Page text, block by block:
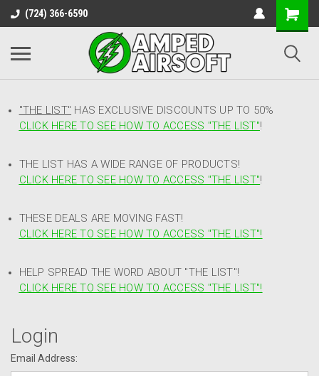
(724) 366-6590
"THE LIST" HAS EXCLUSIVE DISCOUNTS UP TO 50%
CLICK HERE TO SEE HOW TO ACCESS "THE LIST"!
THE LIST HAS A WIDE RANGE OF PRODUCTS!
CLICK HERE TO SEE HOW TO ACCESS "THE LIST"!
THESE DEALS ARE MOVING FAST!
CLICK HERE TO SEE HOW TO ACCESS "THE LIST"!
HELP SPREAD THE WORD ABOUT "THE LIST"!
CLICK HERE TO SEE HOW TO ACCESS "THE LIST"!
Login
Email Address: